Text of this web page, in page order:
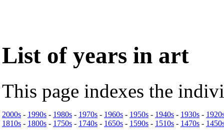
List of years in art
This page indexes the
2000s - 1990s - 1980s - 1970s - 1960s - 1950s - 1940s - 1930s -
1810s - 1800s - 1750s - 1740s - 1650s - 1590s - 1510s - 1470s -